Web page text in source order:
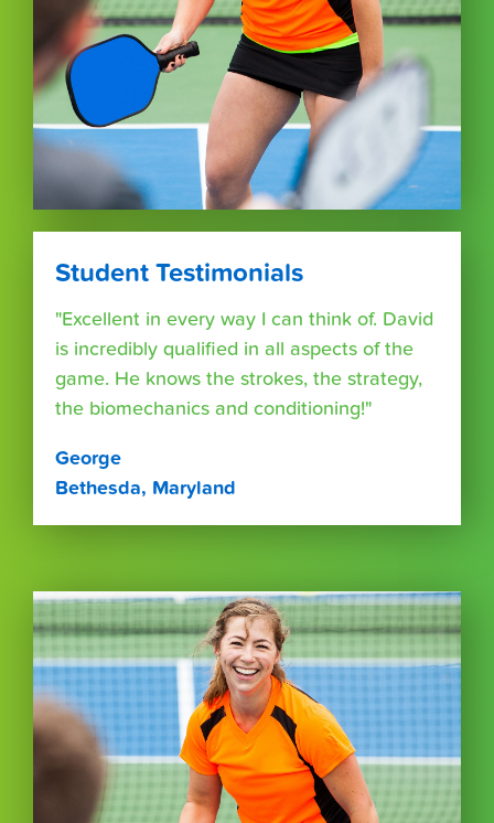
Student Testimonials
"Excellent in every way I can think of. David
is incredibly qualified in all aspects of the
game. He knows the strokes, the strategy,
the biomechanics and conditioning!"
George
Bethesda, Maryland